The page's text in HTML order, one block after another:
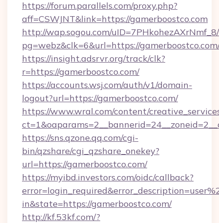
https://forum.parallels.com/proxy.php?
aff=CSWJNT&link=https://gamerboostco.com
http://wap.sogou.com/
pg=webz&clk=6&url=https://
https://insight.adsrvr.org/track/clk?
r=https://gamerboostco.com/
https://accounts.wsj.com/auth/v1/domain-
logout?url=https://gamerboostco.com/
https://www.wral.com/content/
https://sns.qzone.qq.com/cgi-
bin/qzshare/cgi_qzshare_onekey?
url=https://gamerboostco.com/
https://myibd.investors.com/oidc/callback?
in&state=https://gamerboostco.com/
http://kf.53kf.com/?